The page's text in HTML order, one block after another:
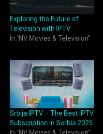
Exploring the Future of
Television with IPTV
In "NV Movies & Television"
Srbija IPTV – The Best IPTV
Subscription in Serbia 2025